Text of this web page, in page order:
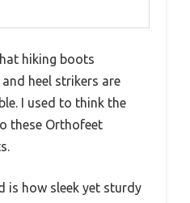
hiking boots
heel strikers are
I used to think the
these Orthofeet
is how sleek yet sturdy